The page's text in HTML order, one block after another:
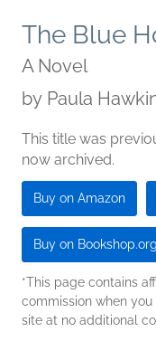
The Blue
A Novel
by Paula
This title was
now archived.
Buy on Amazon
Buy on Bookshop.org
*This page contains
commission when
site at no additional